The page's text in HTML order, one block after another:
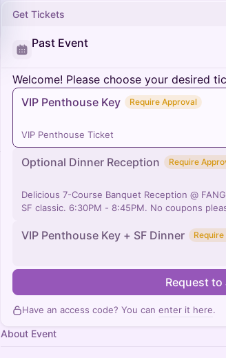
Get Tickets
Past Event
Welcome! Please choose your desired
VIP Penthouse Key
Require Approval
VIP Penthouse Ticket
Optional Dinner Reception Require
Delicious 7-Course Banquet Reception @
SF classic. 6:30PM - 8:45PM. No coupons
VIP Penthouse Key + SF Dinner
Request to
Have an access code? You can enter it here.
About Event